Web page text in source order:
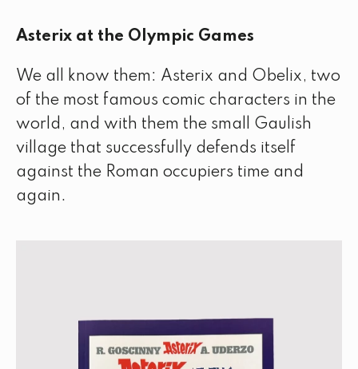
Asterix at the Olympic Games
We all know them: Asterix and Obelix, two
of the most famous comic characters in the
world, and with them the small Gaulish
village that successfully defends itself
against the Roman occupiers time and
again.